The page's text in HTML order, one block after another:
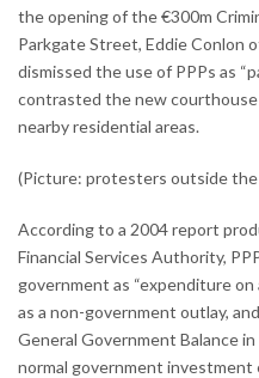
the opening of the €300m
Parkgate Street, Eddie Conlon
dismissed the use of PPPs as
contrasted the new
nearby residential areas.
(Picture: protesters outside the
According to a 2004 report
Financial Services Authority,
government as “expenditure
as a non-government outlay,
General Government Balance in
normal government investment